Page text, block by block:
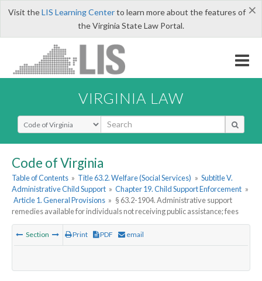
×
Visit theLIS Learning Centerto learn more about the features of
the Virginia State Law Portal.
VIRGINIA LAW
Select Search Type
Code of Virginia
Table of Contents » Title 63.2. Welfare (Social Services) » Subtitle V.
Administrative Child Support » Chapter 19. Child Support Enforcement »
Article 1. General Provisions » § 63.2-1904. Administrative support
remedies available for individuals not receiving public assistance; fees
Section Print PDF email